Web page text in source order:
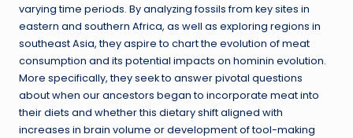
varying time periods. By analyzing fossils from key sites in
eastern and southern Africa, as well as exploring regions in
southeast Asia, they aspire to chart the evolution of meat
consumption and its potential impacts on hominin evolution.
More specifically, they seek to answer pivotal questions
about when our ancestors began to incorporate meat into
their diets and whether this dietary shift aligned with
increases in brain volume or development of tool-making